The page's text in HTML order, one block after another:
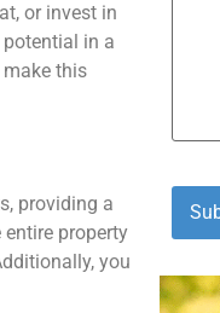
or invest in
in a
this
providing a
property
you